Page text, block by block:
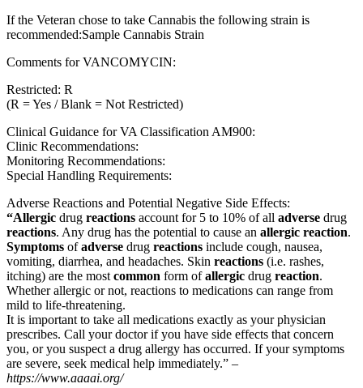
If the Veteran chose to take Cannabis the following strain is
recommended:Sample Cannabis Strain
Comments for VANCOMYCIN:
Restricted: R
(R = Yes / Blank = Not Restricted)
Clinical Guidance for VA Classification AM900:
Clinic Recommendations:
Monitoring Recommendations:
Special Handling Requirements:
Adverse Reactions and Potential Negative Side Effects:
“Allergic drug reactions account for 5 to 10% of all adverse drug
reactions. Any drug has the potential to cause an allergic reaction.
Symptoms ofadverse drug reactions include cough, nausea,
vomiting, diarrhea, and headaches. Skin reactions (i.e. rashes,
itching) are the most common form ofallergic drug reaction.
Whether allergic or not, reactions to medications can range from
mild to life-threatening.
It is important to take all medications exactly as your physician
prescribes. Call your doctor if you have side effects that concern
you, or you suspect a drug allergy has occurred. If your symptoms
are severe, seek medical help immediately.” –
https://www.aaaai.org/